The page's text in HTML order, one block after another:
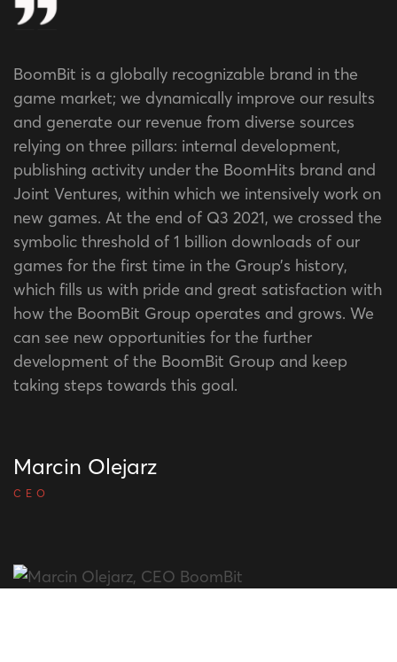
BoomBit is a globally recognizable brand in the
game market; we dynamically improve our results
and generate our revenue from diverse sources
relying on three pillars: internal development,
publishing activity under the BoomHits brand and
Joint Ventures, within which we intensively work on
new games. At the end of Q3 2021, we crossed the
symbolic threshold of 1 billion downloads of our
games for the first time in the Group’s history,
which fills us with pride and great satisfaction with
how the BoomBit Group operates and grows. We
can see new opportunities for the further
development of the BoomBit Group and keep
taking steps towards this goal.
Marcin Olejarz
CEO